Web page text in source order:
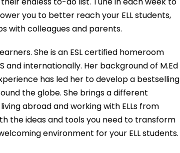
you to better reach your ELL students,
with colleagues and parents.
She is an ESL certified homeroom
and internationally. Her background of M.Ed
has led her to develop a bestselling
the globe. She brings a different
abroad and working with ELLs from
the ideas and tools you need to transform
environment for your ELL students.